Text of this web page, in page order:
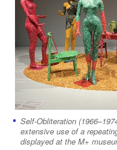
Self-Obliteration
extensive use of a
displayed at the M+